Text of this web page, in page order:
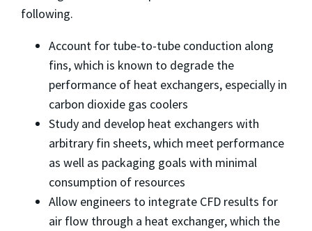
following.
Account for tube-to-tube conduction along
fins, which is known to degrade the
performance of heat exchangers, especially in
carbon dioxide gas coolers
Study and develop heat exchangers with
arbitrary fin sheets, which meet performance
as well as packaging goals with minimal
consumption of resources
Allow engineers to integrate CFD results for
air flow through a heat exchanger, which the